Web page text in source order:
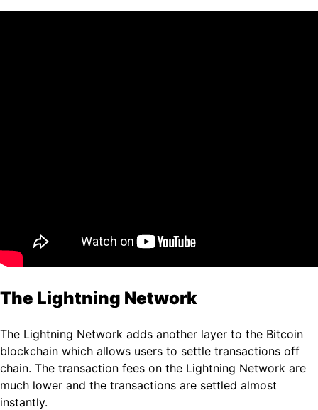
The Lightning Network
The Lightning Network adds another layer to the Bitcoin
blockchain which allows users to settle transactions off
chain. The transaction fees on the Lightning Network are
much lower and the transactions are settled almost
instantly.